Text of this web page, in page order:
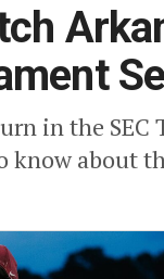
in the
know about